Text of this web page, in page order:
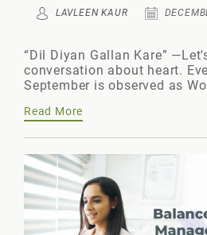
LAVLEEN KAUR
“Dil Diyan Gallan Kare”
conversation about heart.
September is observed as
Read More